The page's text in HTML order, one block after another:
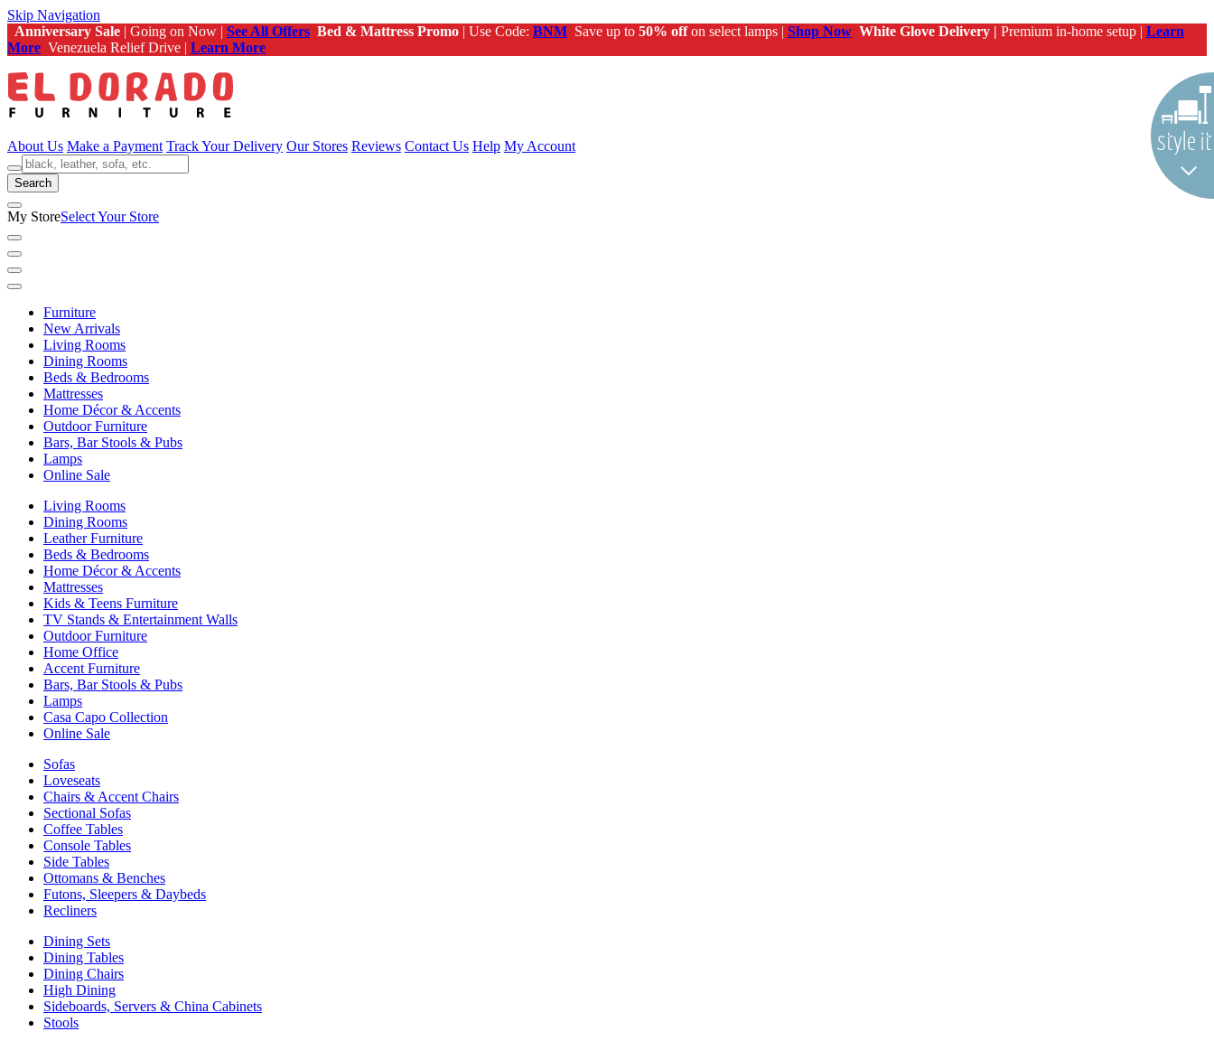
Skip Navigation
Anniversary Sale | Going on Now | See All Offers Bed & Mattress Promo | Use Code: BNM Save up to 50% offon select lamps | Shop Now White Glove Delivery | Premium in-home setup | Learn
More Venezuela Relief Drive | Learn More
About Us Make a Payment Track Your Delivery Our Stores Reviews Contact Us Help My Account
Search
My StoreSelect Your Store
Furniture
New Arrivals
Living Rooms
Dining Rooms
Beds & Bedrooms
Mattresses
Home Décor & Accents
Outdoor Furniture
Bars, Bar Stools & Pubs
Lamps
Online Sale
Living Rooms
Dining Rooms
Leather Furniture
Beds & Bedrooms
Home Décor & Accents
Mattresses
Kids & Teens Furniture
TV Stands & Entertainment Walls
Outdoor Furniture
Home Office
Accent Furniture
Bars, Bar Stools & Pubs
Lamps
Casa Capo Collection
Online Sale
Sofas
Loveseats
Chairs & Accent Chairs
Sectional Sofas
Coffee Tables
Console Tables
Side Tables
Ottomans & Benches
Futons, Sleepers & Daybeds
Recliners
Dining Sets
Dining Tables
Dining Chairs
High Dining
Sideboards, Servers & China Cabinets
Stools